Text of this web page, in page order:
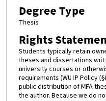
Degree Type
Thesis
Rights
Students typically retain
theses and dissertations
university courses or
requirements (WU IP Policy
public distribution of MFA
the author. Because we do